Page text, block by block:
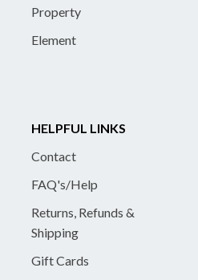
Property
Element
HELPFUL LINKS
Contact
FAQ's/Help
Returns, Refunds &
Shipping
Gift Cards